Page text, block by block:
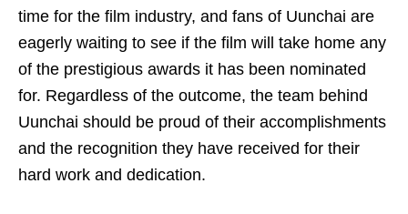
time for the film industry, and fans of Uunchai are
eagerly waiting to see if the film will take home any
of the prestigious awards it has been nominated
for. Regardless of the outcome, the team behind
Uunchai should be proud of their accomplishments
and the recognition they have received for their
hard work and dedication.